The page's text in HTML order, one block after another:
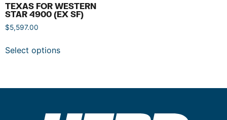
TEXAS FOR WESTERN
STAR 4900 (EX SF)
$5,597.00
Select options